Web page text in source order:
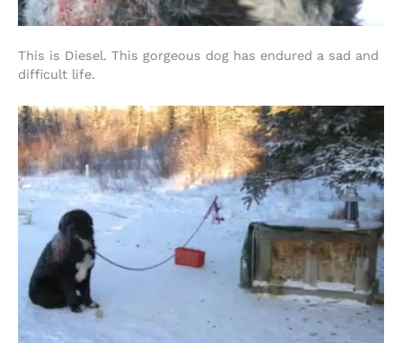
This is Diesel. This gorgeous dog has endured a sad and
difficult life.